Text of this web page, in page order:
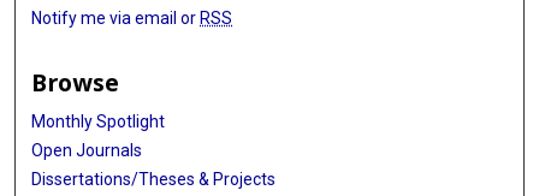
Notify me via email or RSS
Browse
Monthly Spotlight
Open Journals
Dissertations/Theses & Projects